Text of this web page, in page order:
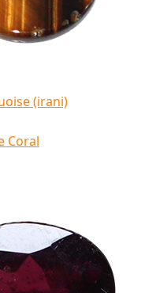
(irani)
Coral